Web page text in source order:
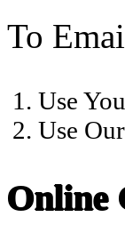
To
1. Use
2. Use Our
Online